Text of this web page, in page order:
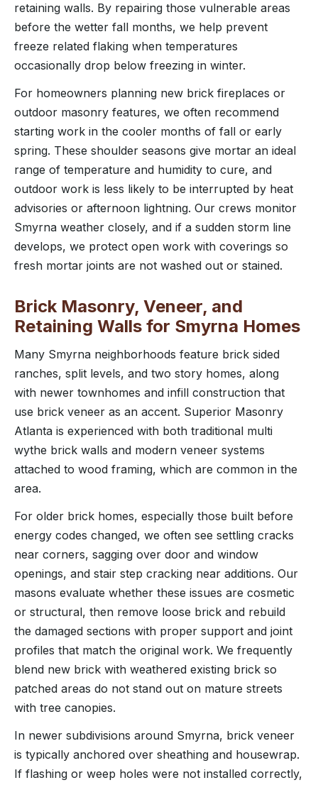
retaining walls. By repairing those vulnerable areas
before the wetter fall months, we help prevent
freeze related flaking when temperatures
occasionally drop below freezing in winter.
For homeowners planning new brick fireplaces or
outdoor masonry features, we often recommend
starting work in the cooler months of fall or early
spring. These shoulder seasons give mortar an ideal
range of temperature and humidity to cure, and
outdoor work is less likely to be interrupted by heat
advisories or afternoon lightning. Our crews monitor
Smyrna weather closely, and if a sudden storm line
develops, we protect open work with coverings so
fresh mortar joints are not washed out or stained.
Brick Masonry, Veneer, and
Retaining Walls for Smyrna Homes
Many Smyrna neighborhoods feature brick sided
ranches, split levels, and two story homes, along
with newer townhomes and infill construction that
use brick veneer as an accent. Superior Masonry
Atlanta is experienced with both traditional multi
wythe brick walls and modern veneer systems
attached to wood framing, which are common in the
area.
For older brick homes, especially those built before
energy codes changed, we often see settling cracks
near corners, sagging over door and window
openings, and stair step cracking near additions. Our
masons evaluate whether these issues are cosmetic
or structural, then remove loose brick and rebuild
the damaged sections with proper support and joint
profiles that match the original work. We frequently
blend new brick with weathered existing brick so
patched areas do not stand out on mature streets
with tree canopies.
In newer subdivisions around Smyrna, brick veneer
is typically anchored over sheathing and housewrap.
If flashing or weep holes were not installed correctly,